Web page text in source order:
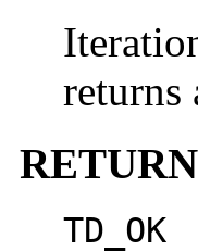
returns
TD_OK